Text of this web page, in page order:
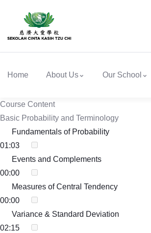
Home About Us Our School
Course Content
Basic Probability and Terminology
Fundamentals of Probability
01:03
Events and Complements
00:00
Measures of Central Tendency
00:00
Variance & Standard Deviation
02:15